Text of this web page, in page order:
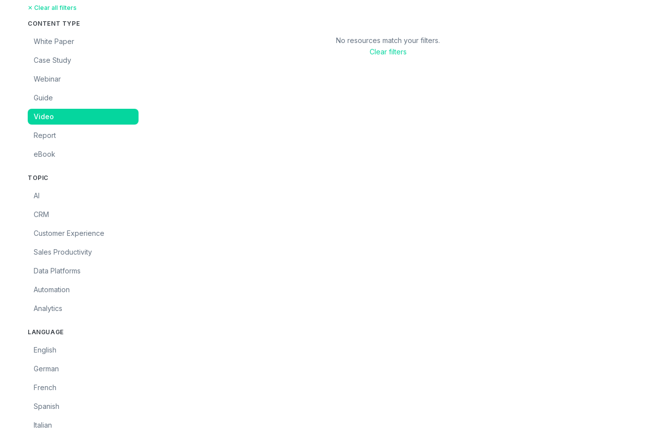
✕ Clear all filters
CONTENT TYPE
White Paper
Case Study
Webinar
Guide
Video
Report
eBook
TOPIC
AI
CRM
Customer Experience
Sales Productivity
Data Platforms
Automation
Analytics
LANGUAGE
English
German
French
Spanish
Italian
No resources match your filters.
Clear filters